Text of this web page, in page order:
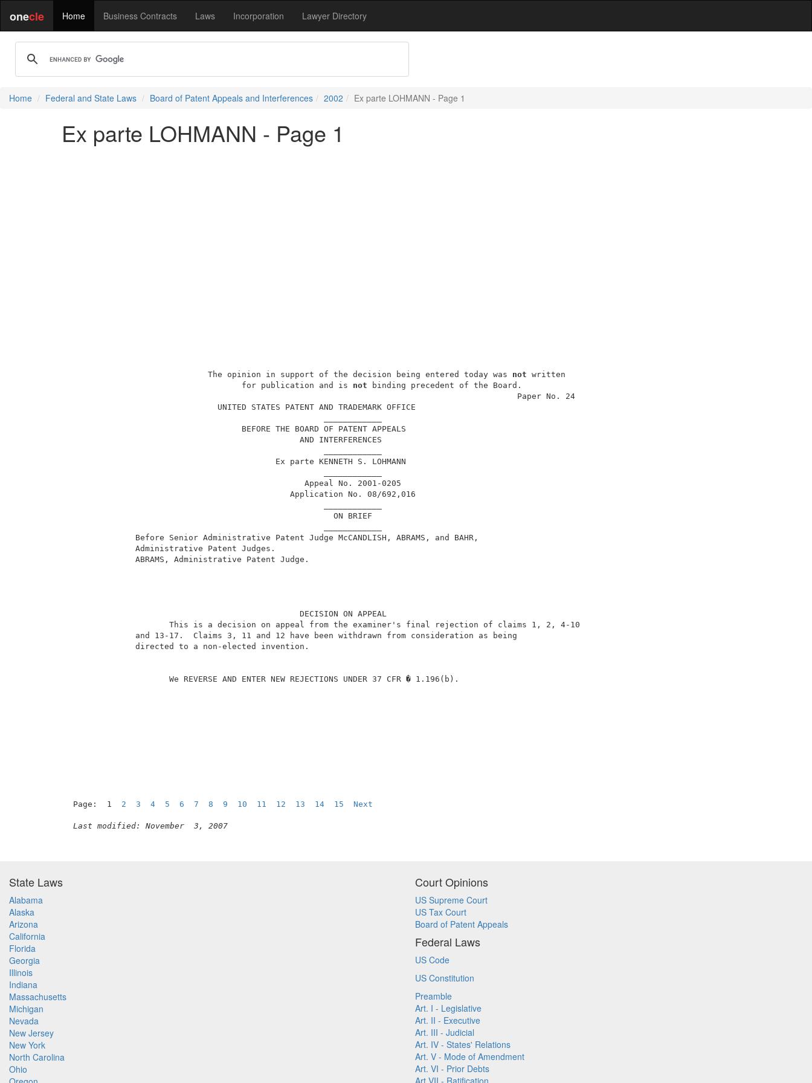
onecle Home Business Contracts Laws Incorporation Lawyer Directory
Home Federal and State Laws Board of Patent Appeals and Interferences 2002 Ex parte LOHMANN - Page 1
Ex parte LOHMANN - Page 1
                             The opinion in support of the decision being entered today was
not written
                                    for publication and is
not binding precedent of the Board.
                                                                                             Paper No. 24
                               UNITED STATES PATENT AND TRADEMARK OFFICE
                                    BEFORE THE BOARD OF PATENT APPEALS
                                                AND INTERFERENCES
                                           Ex parte KENNETH S. LOHMANN
                                                 Appeal No. 2001-0205
                                              Application No. 08/692,016
                                                       ON BRIEF
              Before Senior Administrative Patent Judge McCANDLISH, ABRAMS, and BAHR,
              Administrative Patent Judges.
              ABRAMS, Administrative Patent Judge.
                                                DECISION ON APPEAL
                     This is a decision on appeal from the examiner's final rejection of claims 1, 2, 4-10
              and 13-17.  Claims 3, 11 and 12 have been withdrawn from consideration as being
              directed to a non-elected invention.
                     We REVERSE AND ENTER NEW REJECTIONS UNDER 37 CFR � 1.196(b).
Page:  1 2 3 4 5 6 7 8 9 10 11 12 13 14 15 Next
Last modified: November  3, 2007
State Laws
Alabama
Alaska
Arizona
California
Florida
Georgia
Illinois
Indiana
Massachusetts
Michigan
Nevada
New Jersey
New York
North Carolina
Ohio
Court Opinions
US Supreme Court
US Tax Court
Board of Patent Appeals
Federal Laws
US Code
US Constitution
Preamble
Art. I - Legislative
Art. II - Executive
Art. III - Judicial
Art. IV - States' Relations
Art. V - Mode of Amendment
Art. VI - Prior Debts
Art VII - Ratification